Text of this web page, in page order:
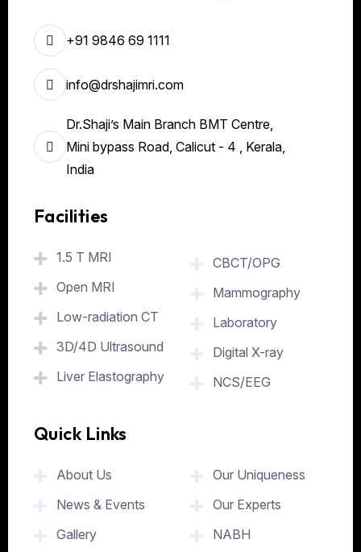
+91 9846 69 1111
info@drshajimri.com
Dr.Shaji’s Main Branch BMT Centre,
Mini bypass Road, Calicut - 4 , Kerala,
India
Facilities
1.5 T MRI
Open MRI
Low-radiation CT
3D/4D Ultrasound
Liver Elastography
CBCT/OPG
Mammography
Laboratory
Digital X-ray
NCS/EEG
Quick Links
About Us
News & Events
Gallery
Our Uniqueness
Our Experts
NABH